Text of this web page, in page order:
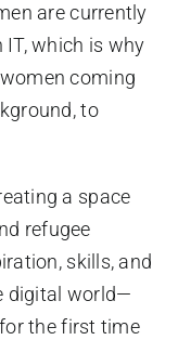
are currently
which is why
coming
to
a space
refugee
skills, and
digital world—
the first time